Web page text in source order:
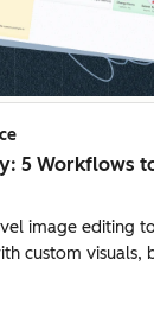
5 Workflows
image editing
custom visuals,